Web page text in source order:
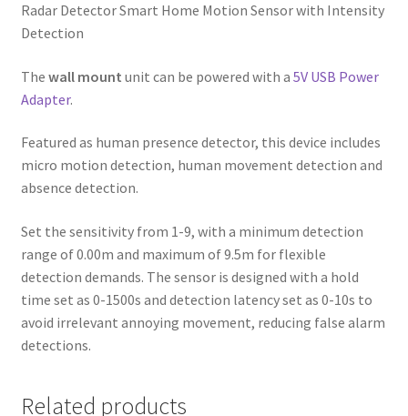
Radar Detector Smart Home Motion Sensor with Intensity
Detection
The wall mount unit can be powered with a 5V USB Power
Adapter.
Featured as human presence detector, this device includes
micro motion detection, human movement detection and
absence detection.
Set the sensitivity from 1-9, with a minimum detection
range of 0.00m and maximum of 9.5m for flexible
detection demands. The sensor is designed with a hold
time set as 0-1500s and detection latency set as 0-10s to
avoid irrelevant annoying movement, reducing false alarm
detections.
Related products